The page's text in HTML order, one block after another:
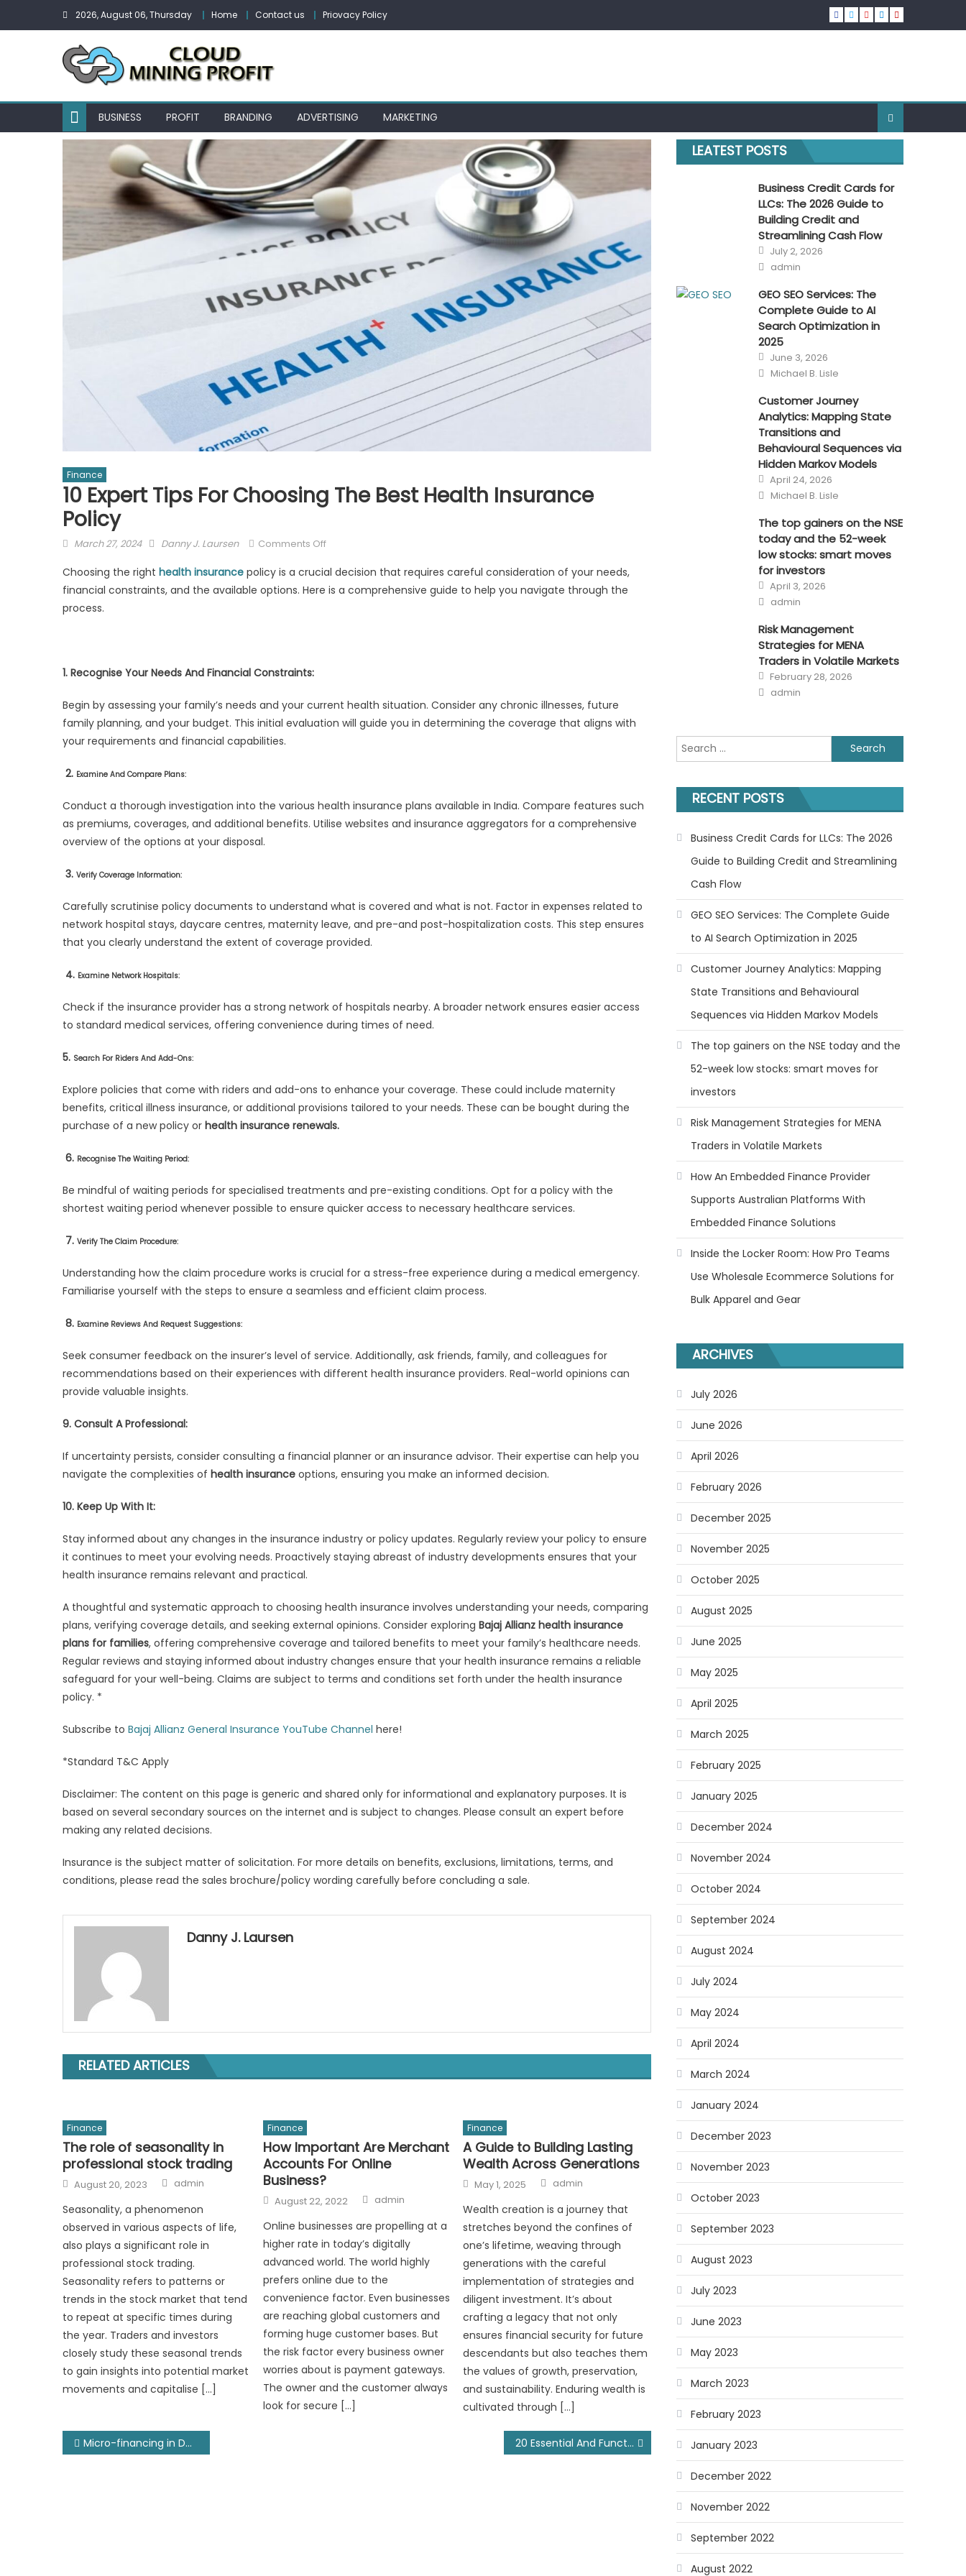
2026, August 06, Thursday Home Contact us Priovacy Policy
BUSINESS PROFIT BRANDING ADVERTISING MARKETING
Finance
10 Expert Tips For Choosing The Best Health Insurance
Policy
Posted
March 27, 2024 Author
Danny J. Laursen Comments Offon
Expert
Tips
Policy
Choosing the right health insurance policy is a crucial decision that requires careful consideration of your needs,
financial constraints, and the available options. Here is a comprehensive guide to help you navigate through the
process.
1. Recognise Your Needs And Financial Constraints:
Begin by assessing your family’s needs and your current health situation. Consider any chronic illnesses, future
family planning, and your budget. This initial evaluation will guide you in determining the coverage that aligns with
your requirements and financial capabilities.
2. Examine And Compare Plans:
Conduct a thorough investigation into the various health insurance plans available in India. Compare features such
as premiums, coverages, and additional benefits. Utilise websites and insurance aggregators for a comprehensive
overview of the options at your disposal.
3. Verify Coverage Information:
Carefully scrutinise policy documents to understand what is covered and what is not. Factor in expenses related to
network hospital stays, daycare centres, maternity leave, and pre-and post-hospitalization costs. This step ensures
that you clearly understand the extent of coverage provided.
4. Examine Network Hospitals:
Check if the insurance provider has a strong network of hospitals nearby. A broader network ensures easier access
to standard medical services, offering convenience during times of need.
5. Search For Riders And Add-Ons:
Explore policies that come with riders and add-ons to enhance your coverage. These could include maternity
benefits, critical illness insurance, or additional provisions tailored to your needs. These can be bought during the
purchase of a new policy or health insurance renewals.
6. Recognise The Waiting Period:
Be mindful of waiting periods for specialised treatments and pre-existing conditions. Opt for a policy with the
shortest waiting period whenever possible to ensure quicker access to necessary healthcare services.
7. Verify The Claim Procedure:
Understanding how the claim procedure works is crucial for a stress-free experience during a medical emergency.
Familiarise yourself with the steps to ensure a seamless and efficient claim process.
8. Examine Reviews And Request Suggestions:
Seek consumer feedback on the insurer’s level of service. Additionally, ask friends, family, and colleagues for
recommendations based on their experiences with different health insurance providers. Real-world opinions can
provide valuable insights.
9. Consult A Professional:
If uncertainty persists, consider consulting a financial planner or an insurance advisor. Their expertise can help you
navigate the complexities of health insurance options, ensuring you make an informed decision.
10. Keep Up With It:
Stay informed about any changes in the insurance industry or policy updates. Regularly review your policy to ensure
it continues to meet your evolving needs. Proactively staying abreast of industry developments ensures that your
health insurance remains relevant and practical.
A thoughtful and systematic approach to choosing health insurance involves understanding your needs, comparing
plans, verifying coverage details, and seeking external opinions. Consider exploring Bajaj Allianz health insurance
plans for families, offering comprehensive coverage and tailored benefits to meet your family’s healthcare needs.
Regular reviews and staying informed about industry changes ensure that your health insurance remains a reliable
safeguard for your well-being. Claims are subject to terms and conditions set forth under the health insurance
policy. *
Subscribe to Bajaj Allianz General Insurance YouTube Channel here!
*Standard T&C Apply
Disclaimer: The content on this page is generic and shared only for informational and explanatory purposes. It is
based on several secondary sources on the internet and is subject to changes. Please consult an expert before
making any related decisions.
Insurance is the subject matter of solicitation. For more details on benefits, exclusions, limitations, terms, and
conditions, please read the sales brochure/policy wording carefully before concluding a sale.
Danny J. Laursen
RELATED ARTICLES
Finance
The role of seasonality in
professional stock trading
Posted
on
August 20, 2023 Author
admin
Seasonality, a phenomenon
observed in various aspects of life,
also plays a significant role in
professional stock trading.
Seasonality refers to patterns or
trends in the stock market that tend
to repeat at specific times during
the year. Traders and investors
closely study these seasonal trends
to gain insights into potential market
movements and capitalise […]
Finance
How Important Are Merchant
Accounts For Online
Business?
Posted
on
August 22, 2022 Author
admin
Online businesses are propelling at a
higher rate in today’s digitally
advanced world. The world highly
prefers online due to the
convenience factor. Even businesses
are reaching global customers and
forming huge customer bases. But
the risk factor every business owner
worries about is payment gateways.
The owner and the customer always
look for secure […]
Finance
A Guide to Building Lasting
Wealth Across Generations
Posted
on
May 1, 2025 Author
admin
Wealth creation is a journey that
stretches beyond the confines of
one’s lifetime, weaving through
generations with the careful
implementation of strategies and
diligent investment. It’s about
crafting a legacy that not only
ensures financial security for future
descendants but also teaches them
the values of growth, preservation,
and sustainability. Enduring wealth is
cultivated through […]
Post
Micro-financing in Developing Economies 20 Essential And Functional Car Accessories Every Driver Needs
LEATEST POSTS
Business Credit Cards for
LLCs: The 2026 Guide to
Building Credit and
Streamlining Cash Flow
Posted
on
July 2, 2026
Author
admin
GEO SEO Services: The
Complete Guide to AI
Search Optimization in
2025
Posted
on
June 3, 2026
Author
Michael B. Lisle
Customer Journey
Analytics: Mapping State
Transitions and
Behavioural Sequences via
Hidden Markov Models
Posted
on
April 24, 2026
Author
Michael B. Lisle
The top gainers on the NSE
today and the 52-week
low stocks: smart moves
for investors
Posted
on
April 3, 2026
Author
admin
Risk Management
Strategies for MENA
Traders in Volatile Markets
Posted
on
February 28, 2026
Author
admin
Search
for:
RECENT POSTS
Business Credit Cards for LLCs: The 2026
Guide to Building Credit and Streamlining
Cash Flow
GEO SEO Services: The Complete Guide
to AI Search Optimization in 2025
Customer Journey Analytics: Mapping
State Transitions and Behavioural
Sequences via Hidden Markov Models
The top gainers on the NSE today and the
52-week low stocks: smart moves for
investors
Risk Management Strategies for MENA
Traders in Volatile Markets
How An Embedded Finance Provider
Supports Australian Platforms With
Embedded Finance Solutions
Inside the Locker Room: How Pro Teams
Use Wholesale Ecommerce Solutions for
Bulk Apparel and Gear
ARCHIVES
July 2026
June 2026
April 2026
February 2026
December 2025
November 2025
October 2025
August 2025
June 2025
May 2025
April 2025
March 2025
February 2025
January 2025
December 2024
November 2024
October 2024
September 2024
August 2024
July 2024
May 2024
April 2024
March 2024
January 2024
December 2023
November 2023
October 2023
September 2023
August 2023
July 2023
June 2023
May 2023
March 2023
February 2023
January 2023
December 2022
November 2022
September 2022
August 2022